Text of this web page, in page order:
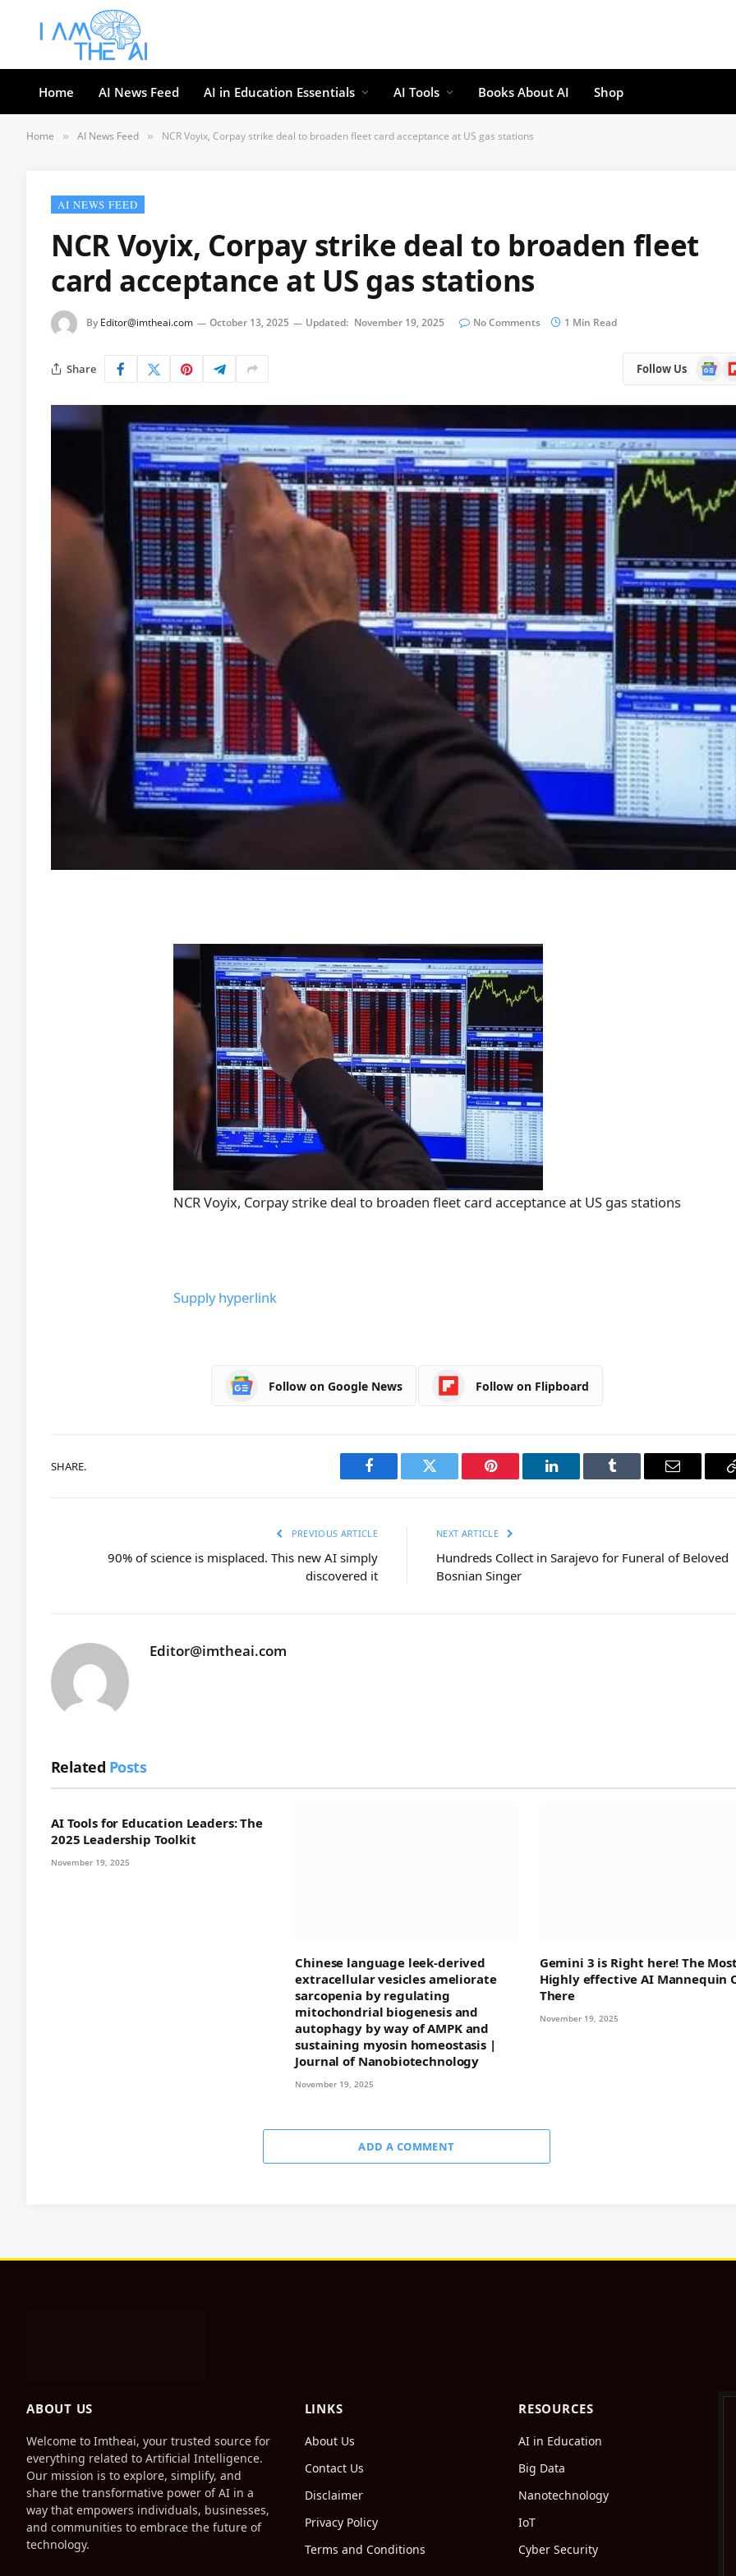
Home AI News Feed AI in Education Essentials AI Tools Books About AI Shop
Home » AI News Feed » NCR Voyix, Corpay strike deal to broaden fleet card acceptance at US gas stations
AI NEWS FEED
NCR Voyix, Corpay strike deal to broaden fleet
card acceptance at US gas stations
By Editor@imtheai.com October 13, 2025 Updated: November 19, 2025 No Comments 1 Min Read
Share Follow Us
Google
News
NCR Voyix, Corpay strike deal to broaden fleet card acceptance at US gas stations
Supply hyperlink
Follow on Google News Follow on Flipboard
SHARE.
Facebook Twitter Pinterest LinkedIn Tumblr Email
PREVIOUS ARTICLE
90% of science is misplaced. This new AI simply
discovered it
NEXT ARTICLE
Hundreds Collect in Sarajevo for Funeral of Beloved
Bosnian Singer
Editor@imtheai.com
Related Posts
AI Tools for Education Leaders: The
2025 Leadership Toolkit
November 19, 2025
Chinese language leek-derived
extracellular vesicles ameliorate
sarcopenia by regulating
mitochondrial biogenesis and
autophagy by way of AMPK and
sustaining myosin homeostasis |
Journal of Nanobiotechnology
November 19, 2025
Gemini 3 is Right here! The Most
Highly effective AI Mannequin
There
November 19, 2025
ADD A COMMENT
ABOUT US
Welcome to Imtheai, your trusted source for
everything related to Artificial Intelligence.
Our mission is to explore, simplify, and
share the transformative power of AI in a
way that empowers individuals, businesses,
and communities to embrace the future of
technology.
LINKS
About Us
Contact Us
Disclaimer
Privacy Policy
Terms and Conditions
RESOURCES
AI in Education
Big Data
Nanotechnology
IoT
Cyber Security